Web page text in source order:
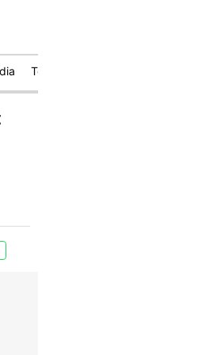
Technology